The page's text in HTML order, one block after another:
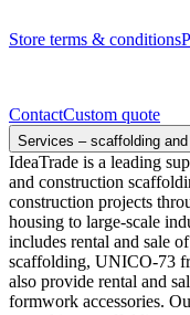
Store terms & conditions
ContactCustom quote
Services – scaffolding
IdeaTrade is a leading
and construction
construction projects
housing to large-scale
includes rental and sale
scaffolding, UNICO-73
also provide rental and
formwork accessories.